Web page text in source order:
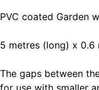
PVC coated Garden
5 metres (long) x 0.6
The gaps between
for use with smaller